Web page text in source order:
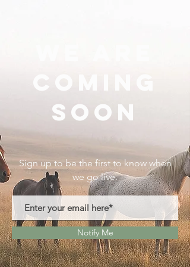
Coming
Soon
Sign up to be the first to know when
we go live.
Notify Me